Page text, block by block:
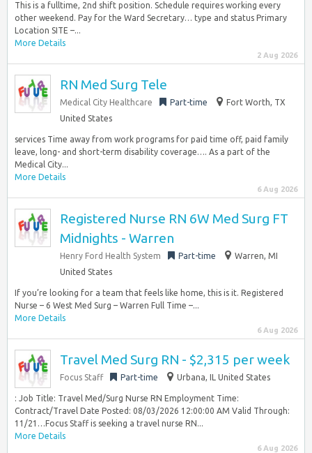
This is a fulltime, 2nd shift position. Schedule requires working every
other weekend. Pay for the Ward Secretary… type and status Primary
Location SITE –...
More Details
2 Aug 2026
RN Med Surg Tele
Medical City Healthcare Part-time
Fort Worth, TX
United States
services Time away from work programs for paid time off, paid family
leave, long- and short-term disability coverage…. As a part of the
Medical City...
More Details
6 Aug 2026
Registered Nurse RN 6W Med Surg FT
Midnights - Warren
Henry Ford Health System Part-time
Warren, MI
United States
If you’re looking for a team that feels like home, this is it. Registered
Nurse – 6 West Med Surg – Warren Full Time –...
More Details
6 Aug 2026
Travel Med Surg RN - $2,315 per week
Focus Staff Part-time Urbana, IL United States
: Job Title: Travel Med/Surg Nurse RN Employment Time:
Contract/Travel Date Posted: 08/03/2026 12:00:00 AM Valid Through:
11/21…Focus Staff is seeking a travel nurse RN...
More Details
6 Aug 2026